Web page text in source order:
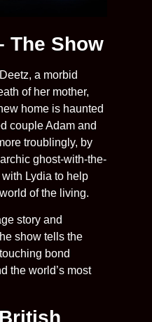
The Show
a morbid
of her mother,
home is haunted
couple Adam and
troublingly, by
ghost-with-the-
Lydia to help
of the living.
story and
show tells the
bond
the world’s most